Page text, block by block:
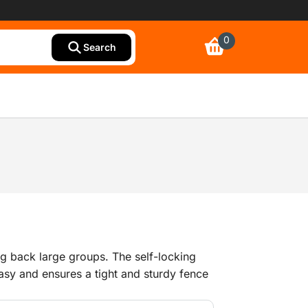
Search
0
back large groups. The self-locking
and ensures a tight and sturdy fence